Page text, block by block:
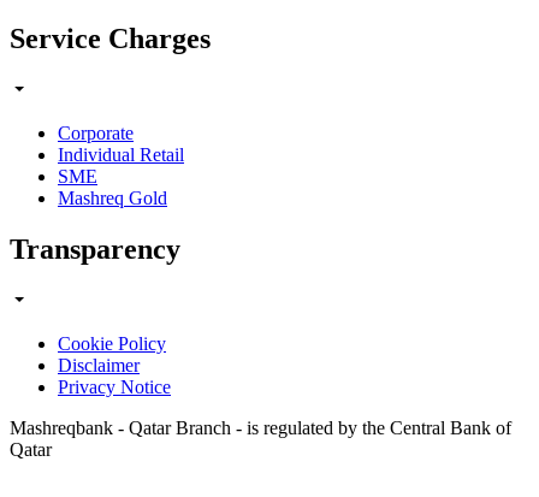
Service Charges
Corporate
Individual Retail
SME
Mashreq Gold
Transparency
Cookie Policy
Disclaimer
Privacy Notice
Mashreqbank - Qatar Branch - is regulated by the Central Bank of
Qatar